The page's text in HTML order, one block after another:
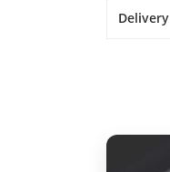
Delivery